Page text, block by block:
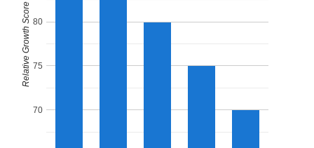
70
75
80
Relative Growth Score